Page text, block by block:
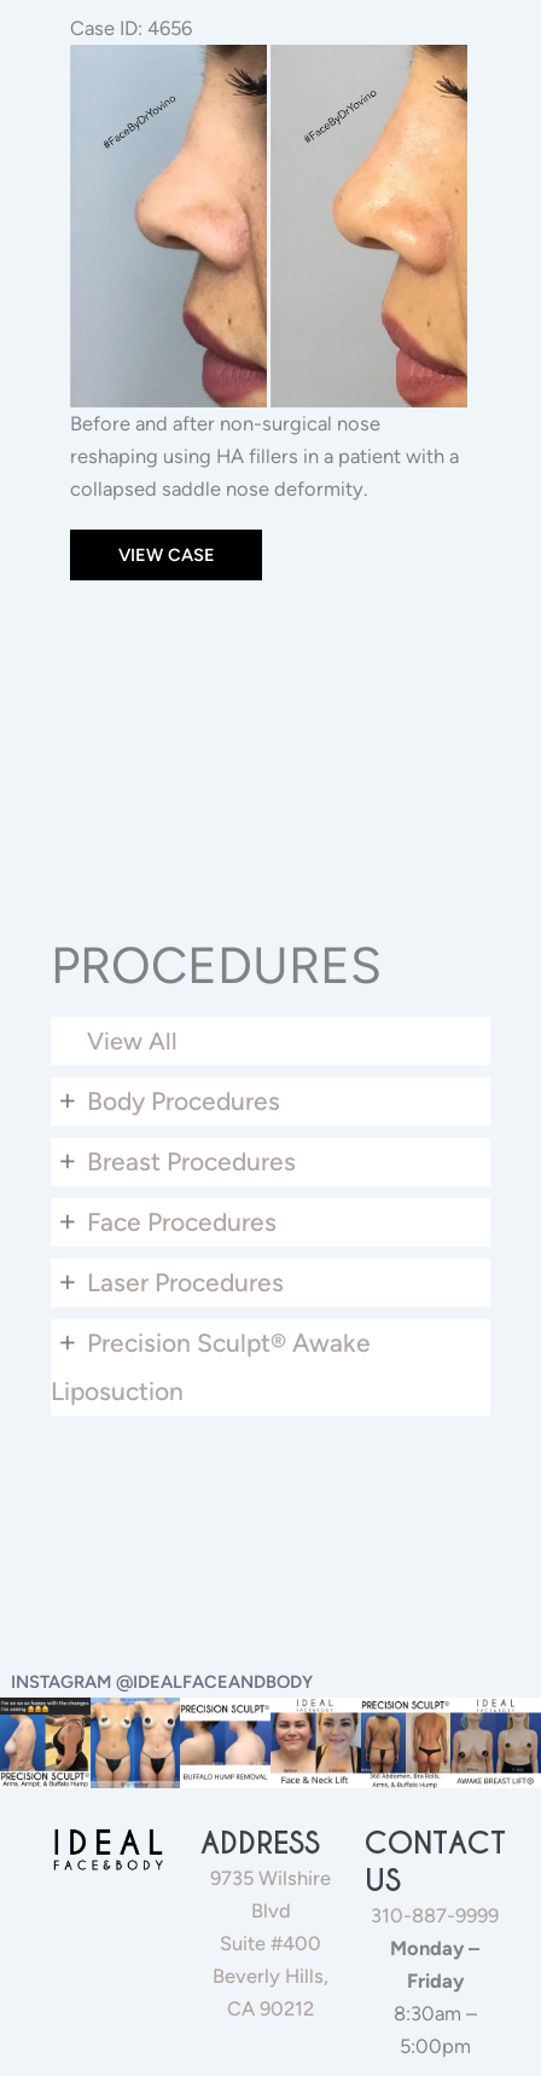
PROCEDURES
View All
Body Procedures
+
Breast Procedures
+
Face Procedures
+
Laser Procedures
+
Precision Sculpt® Awake
Liposuction
+
Case ID: 4656
Before and after non-surgical nose
reshaping using HA fillers in a patient with a
collapsed saddle nose deformity.
Nose
Reshaping
VIEW CASE
INSTAGRAM @IDEALFACEANDBODY
ADDRESS
9735 Wilshire
Blvd
Suite #400
Beverly Hills,
CA 90212
CONTACT
US
310-887-9999
Monday –
Friday
8:30am –
5:00pm